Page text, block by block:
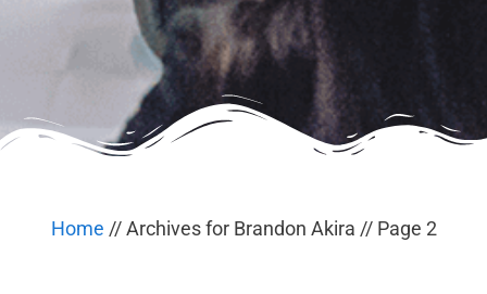
Home //Archives for Brandon Akira // Page 2